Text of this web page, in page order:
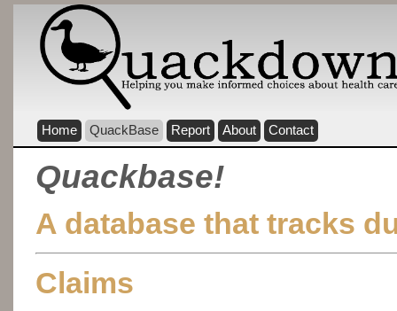
Home QuackBase Report About Contact
Quackbase!
A database that tracks
Claims